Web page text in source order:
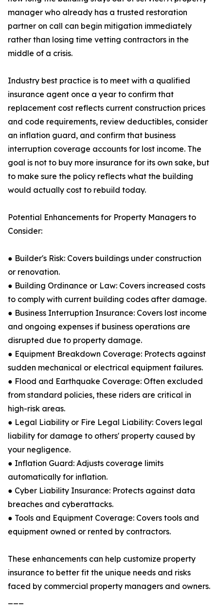
manager who already has a trusted restoration
partner on call can begin mitigation immediately
rather than losing time vetting contractors in the
middle of a crisis.
Industry best practice is to meet with a qualified
insurance agent once a year to confirm that
replacement cost reflects current construction prices
and code requirements, review deductibles, consider
an inflation guard, and confirm that business
interruption coverage accounts for lost income. The
goal is not to buy more insurance for its own sake, but
to make sure the policy reflects what the building
would actually cost to rebuild today.
Potential Enhancements for Property Managers to
Consider:
● Builder's Risk: Covers buildings under construction
or renovation.
● Building Ordinance or Law: Covers increased costs
to comply with current building codes after damage.
● Business Interruption Insurance: Covers lost income
and ongoing expenses if business operations are
disrupted due to property damage.
● Equipment Breakdown Coverage: Protects against
sudden mechanical or electrical equipment failures.
● Flood and Earthquake Coverage: Often excluded
from standard policies, these riders are critical in
high-risk areas.
● Legal Liability or Fire Legal Liability: Covers legal
liability for damage to others' property caused by
your negligence.
● Inflation Guard: Adjusts coverage limits
automatically for inflation.
● Cyber Liability Insurance: Protects against data
breaches and cyberattacks.
● Tools and Equipment Coverage: Covers tools and
equipment owned or rented by contractors.
These enhancements can help customize property
insurance to better fit the unique needs and risks
faced by commercial property managers and owners.